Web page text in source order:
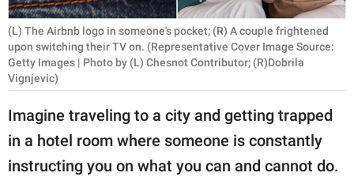
SCIENCE AND
NATURE
Privacy Policy
(L) The Airbnb logo in someone's pocket; (R) A couple frightened
upon switching their TV on. (Representative Cover Image Source:
Getty Images | Photo by (L) Chesnot Contributor; (R)Dobrila
Vignjevic)
Imagine traveling to a city and getting trapped
in a hotel room where someone is constantly
instructing you on what you can and cannot do.